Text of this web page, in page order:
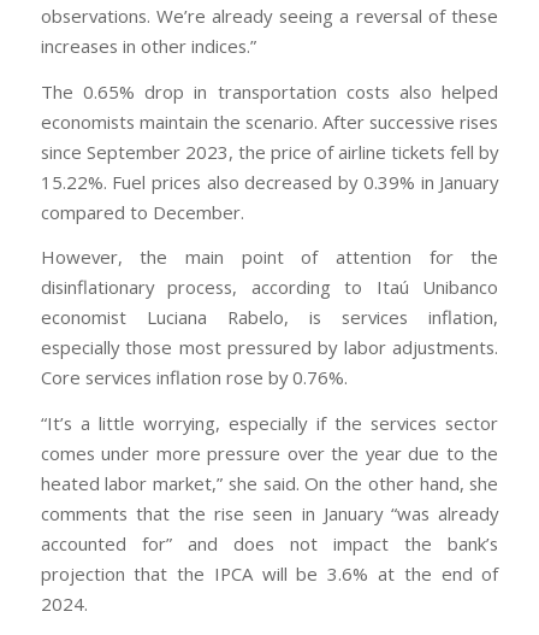
observations. We’re already seeing a reversal of these
increases in other indices.”
The 0.65% drop in transportation costs also helped
economists maintain the scenario. After successive rises
since September 2023, the price of airline tickets fell by
15.22%. Fuel prices also decreased by 0.39% in January
compared to December.
However, the main point of attention for the
disinflationary process, according to Itaú Unibanco
economist Luciana Rabelo, is services inflation,
especially those most pressured by labor adjustments.
Core services inflation rose by 0.76%.
“It’s a little worrying, especially if the services sector
comes under more pressure over the year due to the
heated labor market,” she said. On the other hand, she
comments that the rise seen in January “was already
accounted for” and does not impact the bank’s
projection that the IPCA will be 3.6% at the end of
2024.